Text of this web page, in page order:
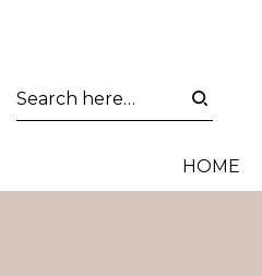
HOME